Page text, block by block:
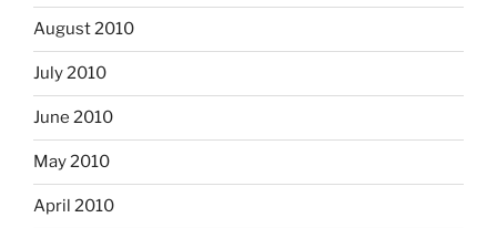
August 2010
July 2010
June 2010
May 2010
April 2010